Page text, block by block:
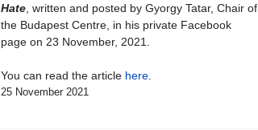
Hate, written and posted by Gyorgy Tatar, Chair of
the Budapest Centre, in his private Facebook
page on 23 November, 2021.
You can read the article here.
25 November 2021